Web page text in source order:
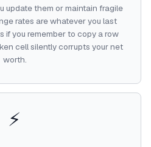
update them or maintain fragile
rates are whatever you last
if you remember to copy a row
cell silently corrupts your net
worth.
⚡